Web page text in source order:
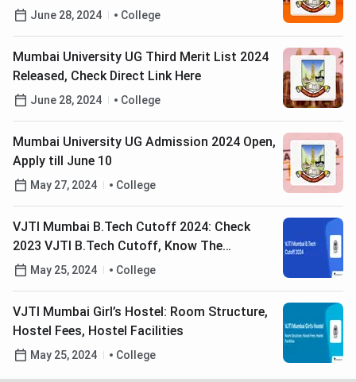
to be Released on July 2
June 28, 2024 College
Mumbai University UG Third Merit List 2024
Released, Check Direct Link Here
June 28, 2024 College
Mumbai University UG Admission 2024 Open,
Apply till June 10
May 27, 2024 College
VJTI Mumbai B.Tech Cutoff 2024: Check
2023 VJTI B.Tech Cutoff, Know The
Counselling Process
May 25, 2024 College
VJTI Mumbai Girl’s Hostel: Room Structure,
Hostel Fees, Hostel Facilities
May 25, 2024 College